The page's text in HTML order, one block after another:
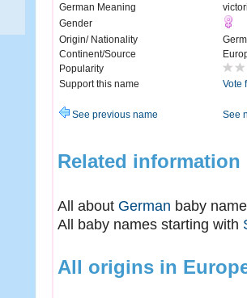
German Meaning
Gender
Origin/ Nationality
Continent/Source
Popularity
Support this name
Vote
See previous name See
Related information
All about German baby
All baby names starting with
All origins in